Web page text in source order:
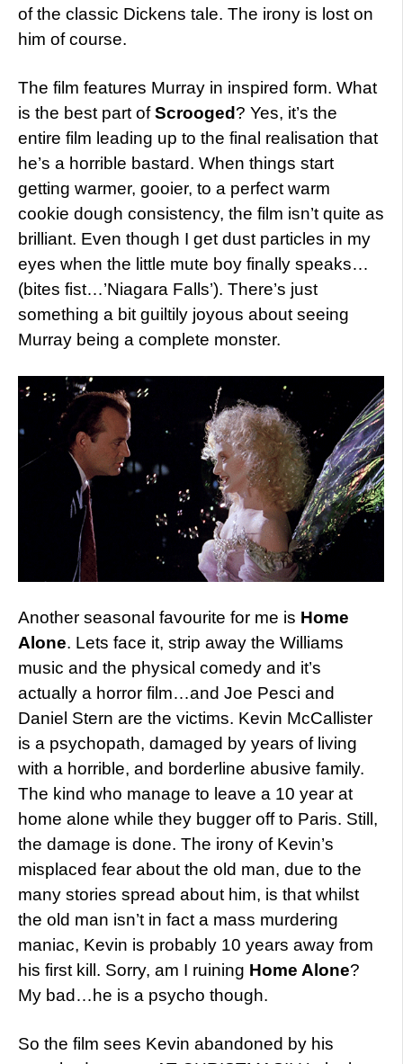
of the classic Dickens tale. The irony is lost on
him of course.
The film features Murray in inspired form. What
is the best part ofScrooged ? Yes, it’s the
entire film leading up to the final realisation that
he’s a horrible bastard. When things start
getting warmer, gooier, to a perfect warm
cookie dough consistency, the film isn’t quite as
brilliant. Even though I get dust particles in my
eyes when the little mute boy finally speaks…
(bites fist…’Niagara Falls’). There’s just
something a bit guiltily joyous about seeing
Murray being a complete monster.
Another seasonal favourite for me is Home
Alone. Lets face it, strip away the Williams
music and the physical comedy and it’s
actually a horror film…and Joe Pesci and
Daniel Stern are the victims. Kevin McCallister
is a psychopath, damaged by years of living
with a horrible, and borderline abusive family.
The kind who manage to leave a 10 year at
home alone while they bugger off to Paris. Still,
the damage is done. The irony of Kevin’s
misplaced fear about the old man, due to the
many stories spread about him, is that whilst
the old man isn’t in fact a mass murdering
maniac, Kevin is probably 10 years away from
his first kill. Sorry, am I ruining Home Alone?
My bad…he is a psycho though.
So the film sees Kevin abandoned by his